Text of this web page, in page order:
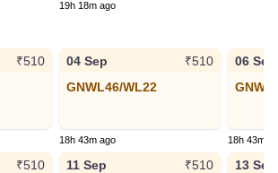
19h 18m ago
₹510
04 Sep
₹510
GNWL46/WL22
18h 43m ago
06 Sep
18h 43m
₹510
11 Sep
₹510
13 Sep